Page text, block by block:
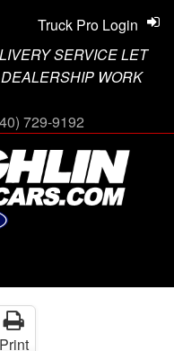
SERVICE LET
WORK
729-9192
Truck Pro Login
Print